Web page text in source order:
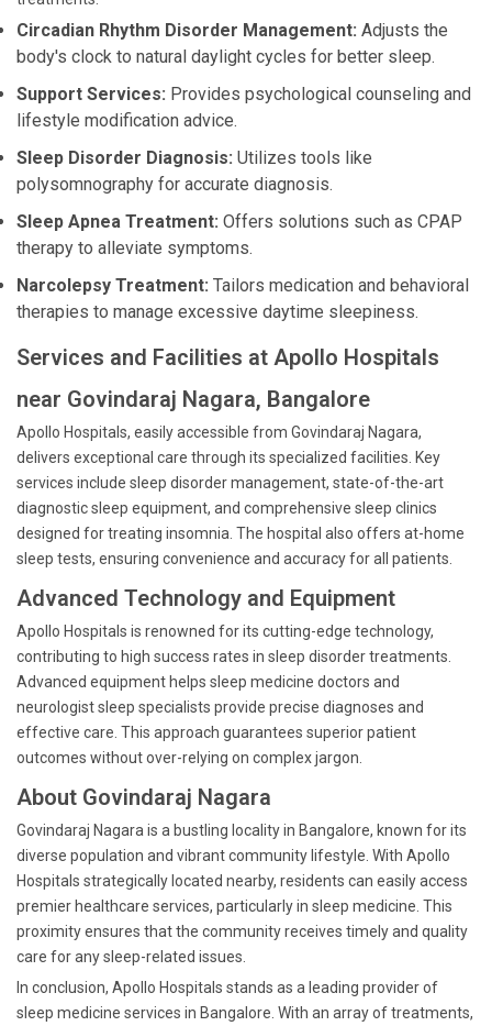
Circadian Rhythm Disorder Management: Adjusts the
body's clock to natural daylight cycles for better sleep.
Support Services: Provides psychological counseling and
lifestyle modification advice.
Sleep Disorder Diagnosis: Utilizes tools like
polysomnography for accurate diagnosis.
Sleep Apnea Treatment: Offers solutions such as CPAP
therapy to alleviate symptoms.
Narcolepsy Treatment: Tailors medication and behavioral
therapies to manage excessive daytime sleepiness.
Services and Facilities at Apollo Hospitals
near Govindaraj Nagara, Bangalore
Apollo Hospitals, easily accessible from Govindaraj Nagara,
delivers exceptional care through its specialized facilities. Key
services include sleep disorder management, state-of-the-art
diagnostic sleep equipment, and comprehensive sleep clinics
designed for treating insomnia. The hospital also offers at-home
sleep tests, ensuring convenience and accuracy for all patients.
Advanced Technology and Equipment
Apollo Hospitals is renowned for its cutting-edge technology,
contributing to high success rates in sleep disorder treatments.
Advanced equipment helps sleep medicine doctors and
neurologist sleep specialists provide precise diagnoses and
effective care. This approach guarantees superior patient
outcomes without over-relying on complex jargon.
About Govindaraj Nagara
Govindaraj Nagara is a bustling locality in Bangalore, known for its
diverse population and vibrant community lifestyle. With Apollo
Hospitals strategically located nearby, residents can easily access
premier healthcare services, particularly in sleep medicine. This
proximity ensures that the community receives timely and quality
care for any sleep-related issues.
In conclusion, Apollo Hospitals stands as a leading provider of
sleep medicine services in Bangalore. With an array of treatments,